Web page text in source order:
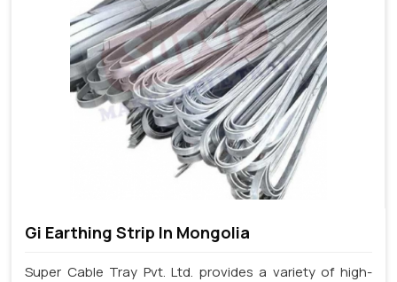
Gi Earthing Strip In Mongolia
Super Cable Tray Pvt. Ltd. provides a variety of high-